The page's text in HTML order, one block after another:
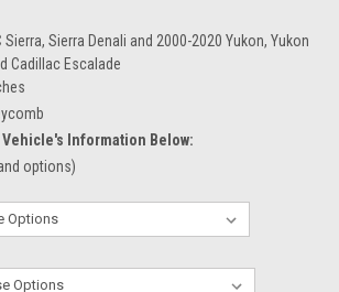
Sierra, Sierra Denali and 2000-2020 Yukon, Yukon
Cadillac Escalade
Vehicle's Information Below:
options)